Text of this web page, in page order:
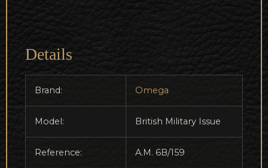
Details
Brand: Omega
Model: British Military Issue
Reference: A.M. 6B/159